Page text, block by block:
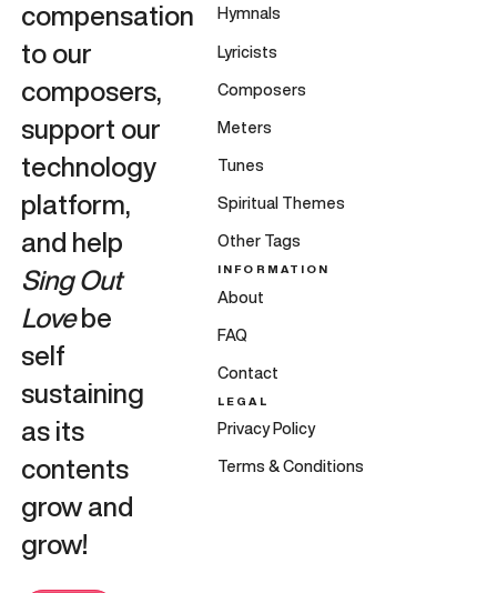
compensation
to our
composers,
support our
technology
platform,
and help
Sing Out
Lovebe
self
sustaining
as its
contents
grow and
grow!
Hymnals
Lyricists
Composers
Meters
Tunes
Spiritual Themes
Other Tags
INFORMATION
About
FAQ
Contact
LEGAL
Privacy Policy
Terms & Conditions